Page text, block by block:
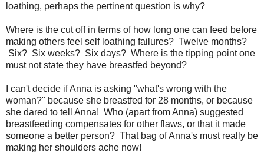
loathing, perhaps the pertinent question is why?
Where is the cut off in terms of how long one can feed before
making others feel self loathing failures? Twelve months?
Six? Six weeks? Six days? Where is the tipping point one
must not state they have breastfed beyond?
I can't decide if Anna is asking "what's wrong with the
woman?" because she breastfed for 28 months, or because
she dared to tell Anna! Who (apart from Anna) suggested
breastfeeding compensates for other flaws, or that it made
someone a better person? That bag of Anna's must really be
making her shoulders ache now!